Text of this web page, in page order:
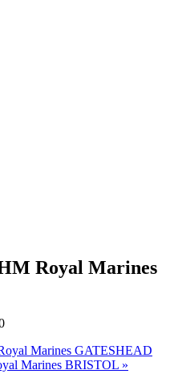
Royal Marines
Marines GATESHEAD
Marines BRISTOL »